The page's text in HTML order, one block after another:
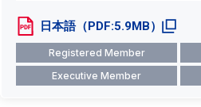
日本語（PDF:5.9MB）
Registered Member
Executive Member